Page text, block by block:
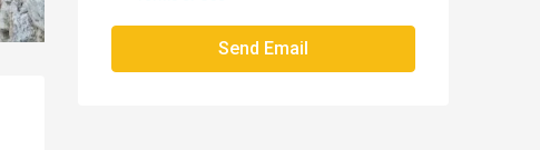
Send Email